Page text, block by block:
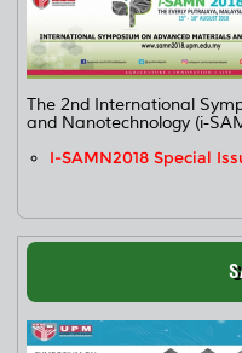
The 2nd International
and Nanotechnology (i-
I-SAMN2018 Special